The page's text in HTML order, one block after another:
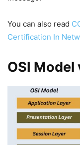
You can also read
Certification In
OSI Model